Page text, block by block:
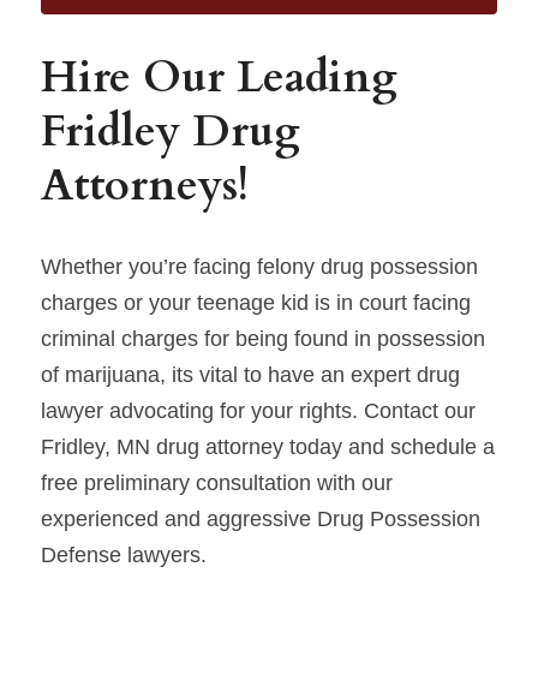
Hire Our Leading
Fridley Drug
Attorneys!
Whether you’re facing felony drug possession
charges or your teenage kid is in court facing
criminal charges for being found in possession
of marijuana, its vital to have an expert drug
lawyer advocating for your rights. Contact our
Fridley, MN drug attorney today and schedule a
free preliminary consultation with our
experienced and aggressive Drug Possession
Defense lawyers.